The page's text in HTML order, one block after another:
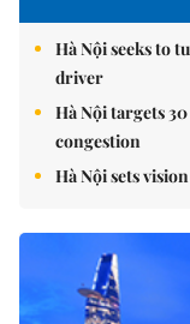
Hà Nội seeks to
driver
Hà Nội targets
congestion
Hà Nội sets